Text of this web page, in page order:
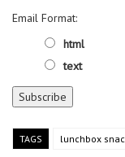
Email Format:
html
text
TAGS lunchbox